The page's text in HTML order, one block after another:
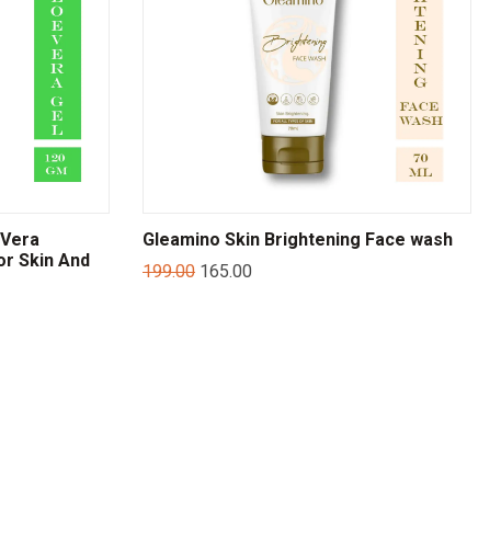
Skin And
Gleamino Skin Brightening Face wash
199.00 165.00